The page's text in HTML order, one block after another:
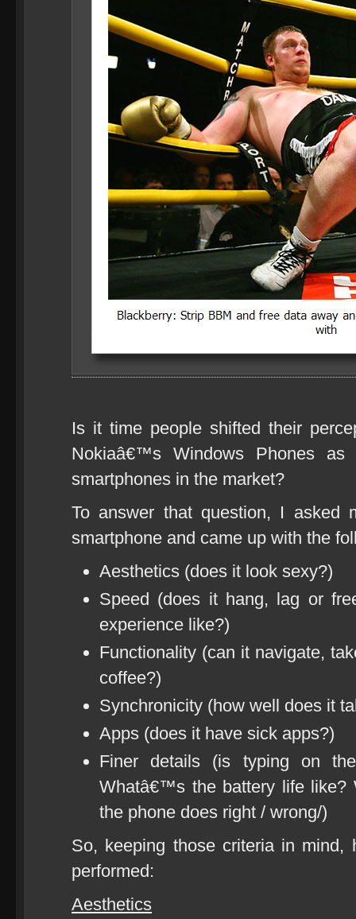
Is it time people shifted their
Nokiaâ€™s Windows Phones
smartphones in the market?
To answer that question, I asked
smartphone and came up with the
Aesthetics (does it look sexy?)
Speed (does it hang, lag or
experience like?)
Functionality (can it navigate,
coffee?)
Synchronicity (how well does it
Apps (does it have sick apps?)
Finer details (is typing on
Whatâ€™s the battery life like?
the phone does right / wrong/)
So, keeping those criteria in
performed:
Aesthetics